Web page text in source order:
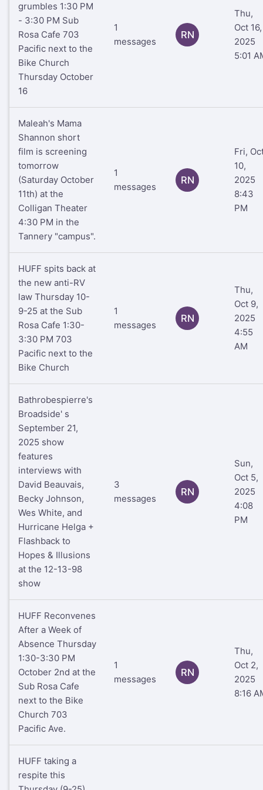
grumbles 1:30 PM
- 3:30 PM Sub
Rosa Cafe 703
Pacific next to the
Bike Church
Thursday October
16
1
messages
RN
Thu,
Oct 16,
2025
5:01
Maleah's Mama
Shannon short
film is screening
tomorrow
(Saturday October
11th) at the
Colligan Theater
4:30 PM in the
Tannery "campus".
1
messages
RN
Fri,
10,
2025
8:43
PM
HUFF spits back at
the new anti-RV
law Thursday 10-
9-25 at the Sub
Rosa Cafe 1:30-
3:30 PM 703
Pacific next to the
Bike Church
1
messages
RN
Thu,
Oct 9,
2025
4:55
AM
Bathrobespierre's
Broadside' s
September 21,
2025 show
features
interviews with
David Beauvais,
Becky Johnson,
Wes White, and
Hurricane Helga +
Flashback to
Hopes & Illusions
at the 12-13-98
show
3
messages
RN
Sun,
Oct 5,
2025
4:08
PM
HUFF Reconvenes
After a Week of
Absence Thursday
1:30-3:30 PM
October 2nd at the
Sub Rosa Cafe
next to the Bike
Church 703
Pacific Ave.
1
messages
RN
Thu,
Oct 2,
2025
8:16
HUFF taking a
respite this